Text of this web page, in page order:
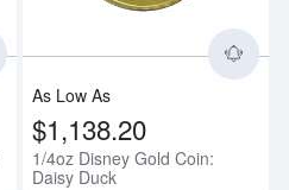
As Low As
$1,138.20
1/4oz Disney Gold Coin:
Daisy Duck